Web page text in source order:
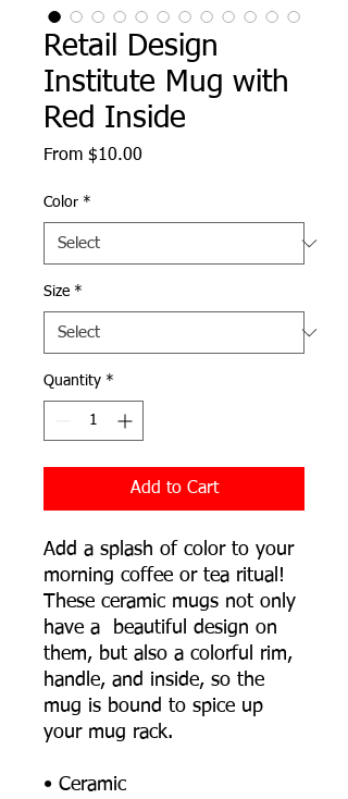
Retail Design
Institute Mug with
Red Inside
From $10.00
Color *
Size *
Quantity *
Add to Cart
Add a splash of color to your
morning coffee or tea ritual!
These ceramic mugs not only
have a  beautiful design on
them, but also a colorful rim,
handle, and inside, so the
mug is bound to spice up
your mug rack.
• Ceramic